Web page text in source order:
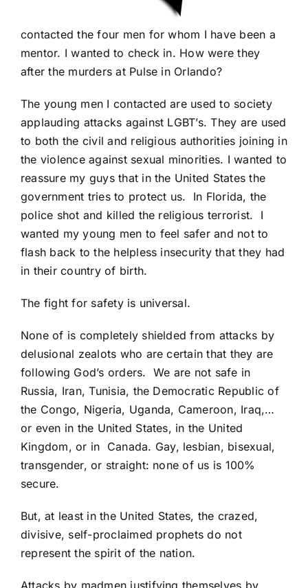
contacted the four men for whom I have been a
mentor. I wanted to check in. How were they
after the murders at Pulse in Orlando?
The young men I contacted are used to society
applauding attacks against LGBT’s. They are used
to both the civil and religious authorities joining in
the violence against sexual minorities. I wanted to
reassure my guys that in the United States the
government tries to protect us. In Florida, the
police shot and killed the religious terrorist. I
wanted my young men to feel safer and not to
flash back to the helpless insecurity that they had
in their country of birth.
The fight for safety is universal.
None of is completely shielded from attacks by
delusional zealots who are certain that they are
following God’s orders. We are not safe in
Russia, Iran, Tunisia, the Democratic Republic of
the Congo, Nigeria, Uganda, Cameroon, Iraq,…
or even in the United States, in the United
Kingdom, or in Canada. Gay, lesbian, bisexual,
transgender, or straight: none of us is 100%
secure.
But, at least in the United States, the crazed,
divisive, self-proclaimed prophets do not
represent the spirit of the nation.